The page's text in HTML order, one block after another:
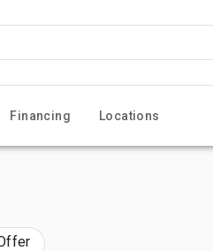
Financing Locations